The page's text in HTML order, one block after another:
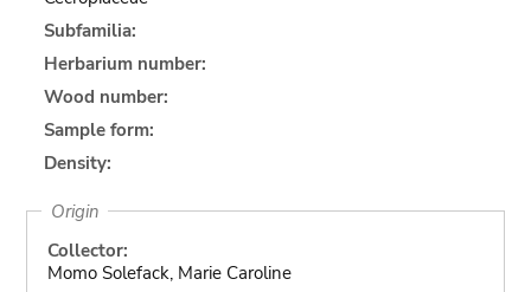
Subfamilia:
Herbarium number:
Wood number:
Sample form:
Density:
Origin
Collector:
Momo Solefack, Marie Caroline